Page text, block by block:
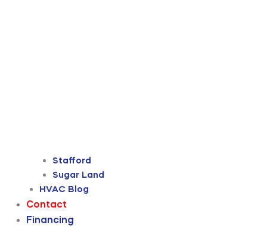
Stafford
Sugar Land
HVAC Blog
Contact
Financing